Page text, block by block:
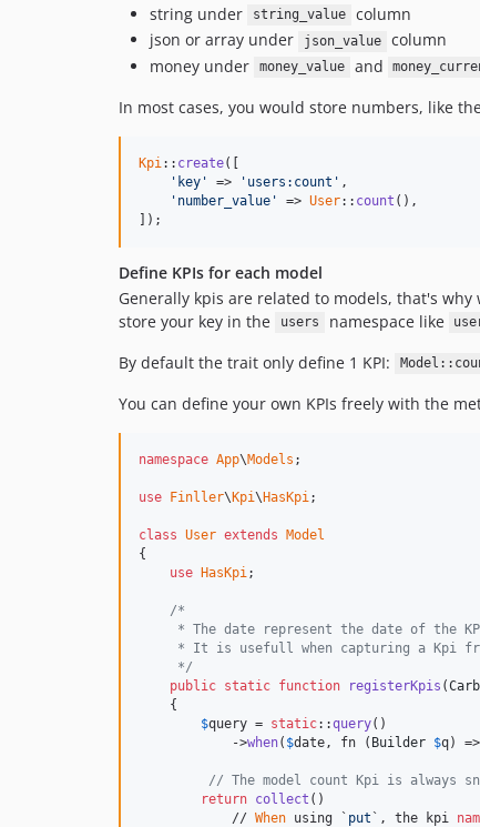
string under
string_value
column
json or array under
json_value
column
money under
money_value and
In most cases, you would store numbers, like
Kpi :: create([
' key ' => ' users:count ' ,
' number_value ' => User:: count (),
]);
Define KPIs for each model
Generally kpis are related to models, that's
store your key in the
users namespace like
By default the trait only define 1 KPI:
You can define your own KPIs freely with the
namespace App\Models ;
use Finller\Kpi\HasKpi ;
class User extends Model
{
use HasKpi ;
/*
* The date represent the date of the
* It is usefull when capturing a Kpi
     */
public static function registerKpis (
    {
$query = static::query()
            ->
when( $date , fn ( Builder $q) =>
// The model count Kpi is always
return collect ()
            //
When using ` put `, the kpi